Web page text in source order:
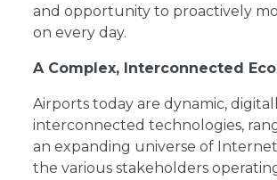
and opportunity to proactively
on every day.
A Complex, Interconnected
Airports today are dynamic,
interconnected technologies,
an expanding universe of
the various stakeholders